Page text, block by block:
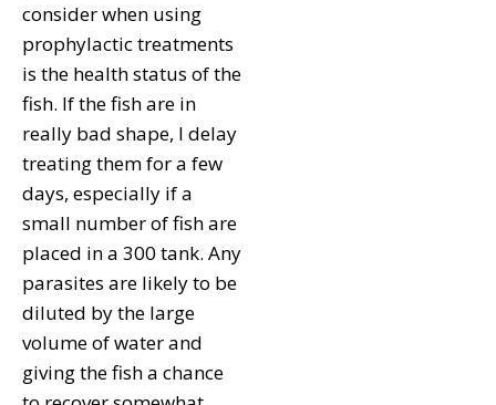
consider when using
prophylactic treatments
is the health status of the
fish. If the fish are in
really bad shape, I delay
treating them for a few
days, especially if a
small number of fish are
placed in a 300 tank. Any
parasites are likely to be
diluted by the large
volume of water and
giving the fish a chance